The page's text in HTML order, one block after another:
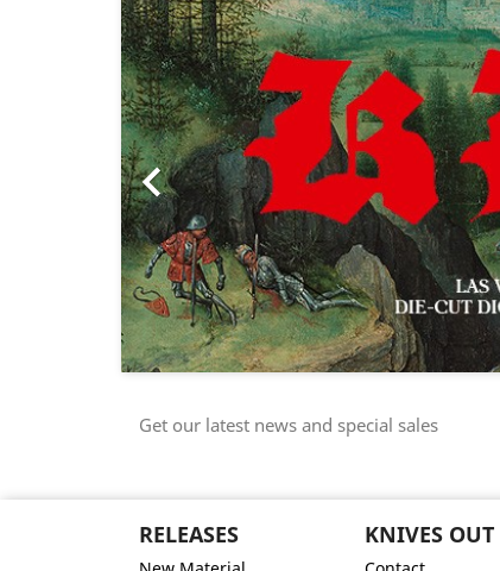

Get our latest news and special sales
RELEASES KNIVES OUT